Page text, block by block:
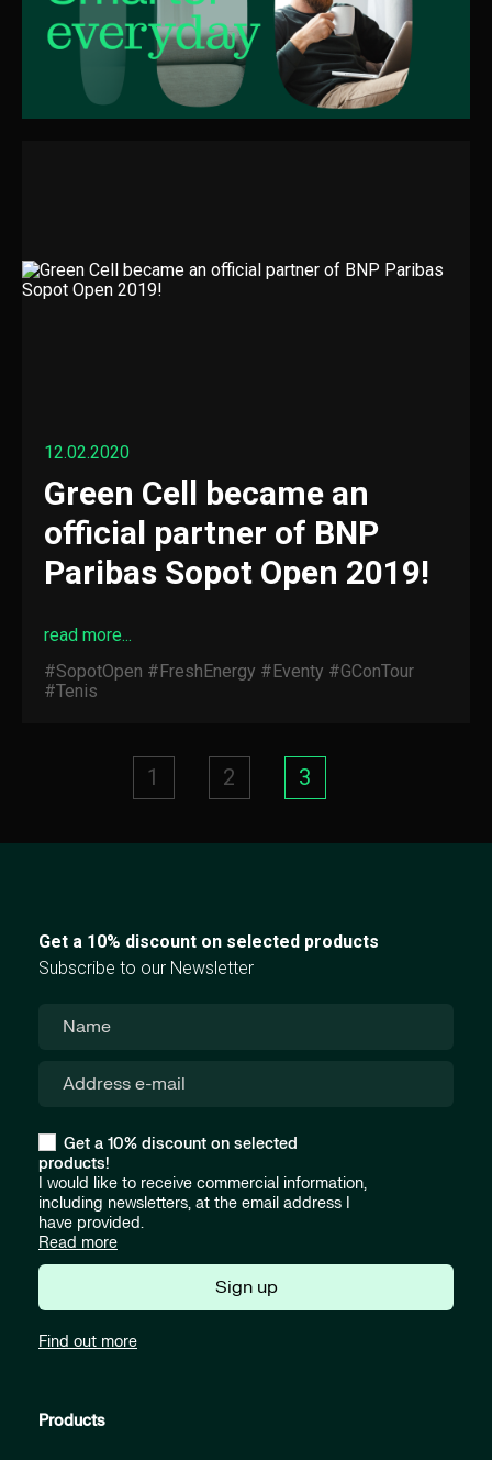
12.02.2020
Green Cell became an
official partner of BNP
Paribas Sopot Open 2019!
read more...
#SopotOpen #FreshEnergy #Eventy #GConTour
#Tenis
1 2 3
Get a 10% discount on selected products
Subscribe to our Newsletter
Get a 10% discount on selected
products!
I would like to receive commercial information,
including newsletters, at the email address I
have provided.
Read more
Sign up
Find out more
Products